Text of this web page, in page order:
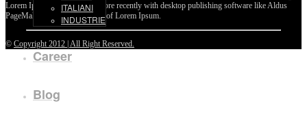
ITALIANI
INDUSTRIE
Career
Blog
Lorem Ipsum passages, and more recently with desktop publishing software like Aldus
PageMaker including versions of Lorem Ipsum.
© Copyright 2012 | All Right Reserved.